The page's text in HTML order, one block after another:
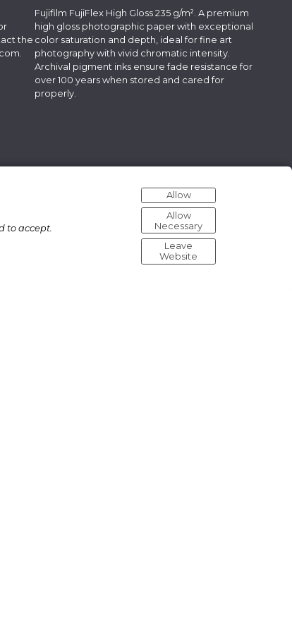
the
Fujifilm FujiFlex High Gloss 235 g/m². A premium
high gloss photographic paper with exceptional
color saturation and depth, ideal for fine art
photography with vivid chromatic intensity.
Archival pigment inks ensure fade resistance for
over 100 years when stored and cared for
properly.
to accept.
Allow
Allow
Necessary
Leave
Website